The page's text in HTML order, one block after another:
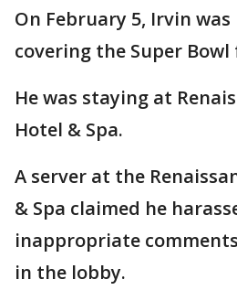
On February 5, Irvin
covering the Super
He was staying at
Hotel & Spa.
A server at the
& Spa claimed he
inappropriate
in the lobby.